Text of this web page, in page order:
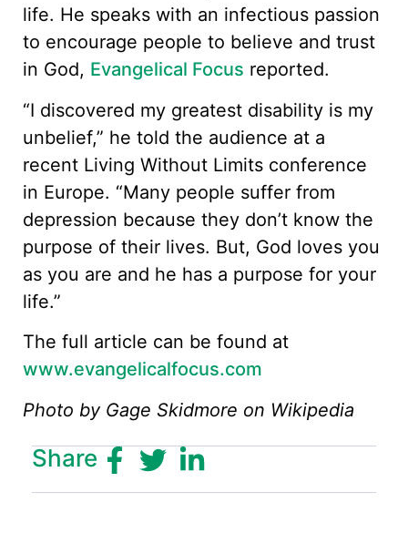
life. He speaks with an infectious passion
to encourage people to believe and trust
in God, Evangelical Focus reported.
“I discovered my greatest disability is my
unbelief,” he told the audience at a
recent Living Without Limits conference
in Europe. “Many people suffer from
depression because they don’t know the
purpose of their lives. But, God loves you
as you are and he has a purpose for your
life.”
The full article can be found at
www.evangelicalfocus.com
Photo by Gage Skidmore on Wikipedia
Share